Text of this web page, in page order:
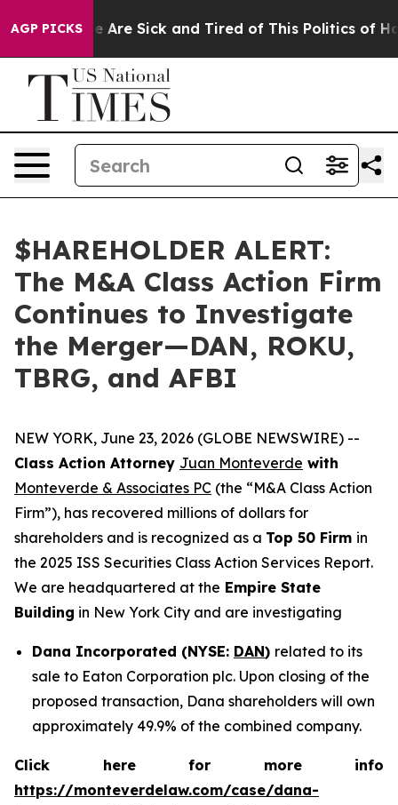
AGP PICKS
“People Are Sick and Tired of This Politics of
$HAREHOLDER ALERT:
The M&A Class Action Firm
Continues to Investigate
the Merger—DAN, ROKU,
TBRG, and AFBI
NEW YORK, June 23, 2026 (GLOBE NEWSWIRE) --
Class Action Attorney Juan Monteverde with
Monteverde & Associates PC (the “M&A Class Action
Firm”), has recovered millions of dollars for
shareholders and is recognized as a Top 50 Firm in
the 2025 ISS Securities Class Action Services Report.
We are headquartered at the Empire State
Building in New York City and are investigating
Dana Incorporated (NYSE: DAN) related to its
sale to Eaton Corporation plc. Upon closing of the
proposed transaction, Dana shareholders will own
approximately 49.9% of the combined company.
Click here for more info
https://monteverdelaw.com/case/dana-